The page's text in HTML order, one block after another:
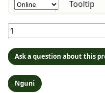
Ask a question about this
Nguni